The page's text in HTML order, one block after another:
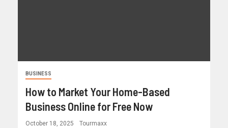
BUSINESS
How to Market Your Home-Based
Business Online for Free Now
October 18, 2025 Tourmaxx